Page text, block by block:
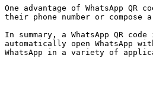
One advantage of WhatsApp
their phone number or compose a
In summary, a WhatsApp QR
automatically open WhatsApp